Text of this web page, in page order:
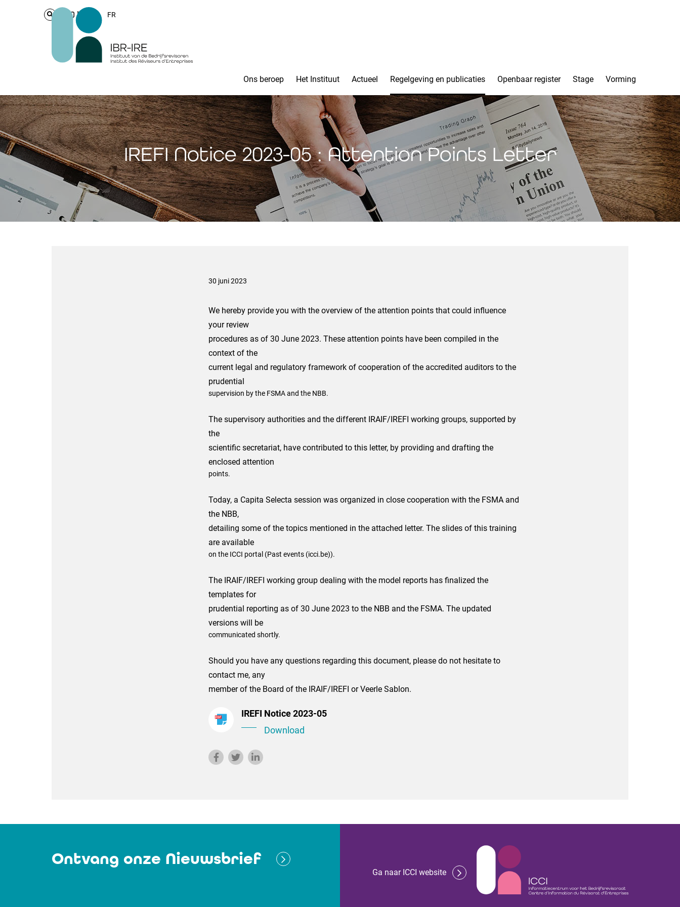
Login FR
Ons beroep Het Instituut Actueel Regelgeving en publicaties Openbaar register Stage Vorming
IREFI Notice 2023-05 : Attention Points Letter
30 juni 2023
We hereby provide you with the overview of the attention points that could influence
your review
procedures as of 30 June 2023. These attention points have been compiled in the
context of the
current legal and regulatory framework of cooperation of the accredited auditors to the
prudential
supervision by the FSMA and the NBB.
The supervisory authorities and the different IRAIF/IREFI working groups, supported by
the
scientific secretariat, have contributed to this letter, by providing and drafting the
enclosed attention
points.
Today, a Capita Selecta session was organized in close cooperation with the FSMA and
the NBB,
detailing some of the topics mentioned in the attached letter. The slides of this training
are available
on the ICCI portal (Past events (icci.be)).
The IRAIF/IREFI working group dealing with the model reports has finalized the
templates for
prudential reporting as of 30 June 2023 to the NBB and the FSMA. The updated
versions will be
communicated shortly.
Should you have any questions regarding this document, please do not hesitate to
contact me, any
member of the Board of the IRAIF/IREFI or Veerle Sablon.
IREFI Notice 2023-05
Download
Ontvang onze Nieuwsbrief
Ga naar ICCI website